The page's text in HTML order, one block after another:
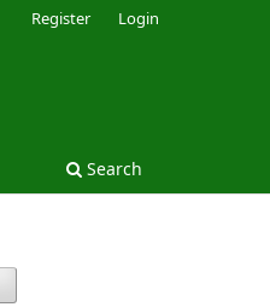
Search
Register Login